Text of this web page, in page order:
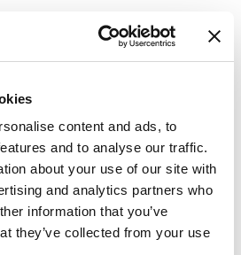
content and ads, to
and to analyse our traffic.
about your use of our site with
and analytics partners who
information that you’ve
they’ve collected from your use
issue
due to a network problem.
automatically...